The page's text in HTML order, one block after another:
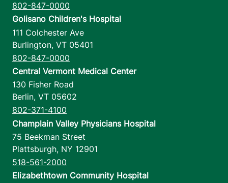
802-847-0000
Golisano Children's Hospital
111 Colchester Ave
Burlington, VT 05401
802-847-0000
Central Vermont Medical Center
130 Fisher Road
Berlin, VT 05602
802-371-4100
Champlain Valley Physicians Hospital
75 Beekman Street
Plattsburgh, NY 12901
518-561-2000
Elizabethtown Community Hospital